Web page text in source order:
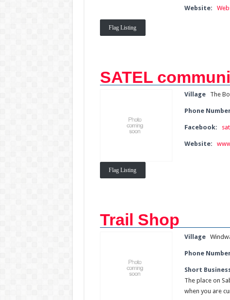
Website:
Flag Listing
SATEL
Village The
Phone
Facebook:
Website:
Flag Listing
Trail Shop
Village
Phone
Short
The place on
when you are